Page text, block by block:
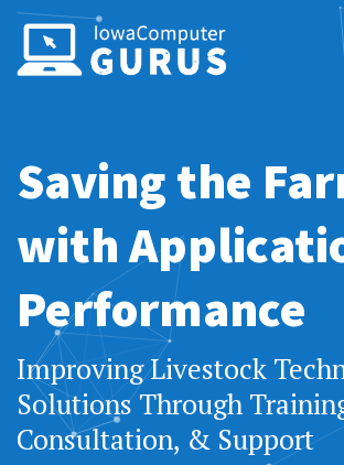
Saving the
with
Performance
Improving Livestock
Solutions Through
Consultation, & Support